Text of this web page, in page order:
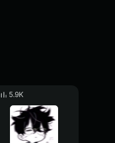
5.9K